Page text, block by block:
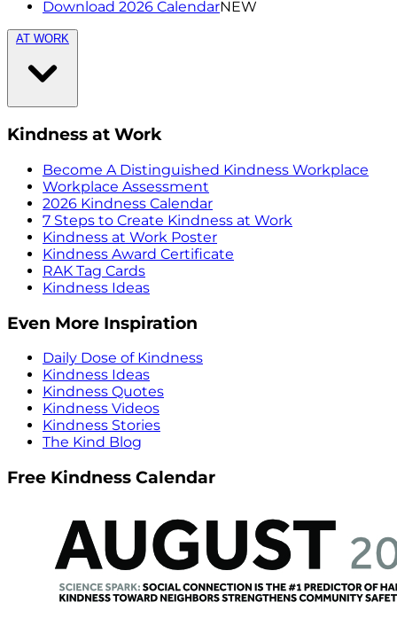
Download 2026 CalendarNEW
AT WORK
Kindness at Work
Become A Distinguished Kindness Workplace
Workplace Assessment
2026 Kindness Calendar
7 Steps to Create Kindness at Work
Kindness at Work Poster
Kindness Award Certificate
RAK Tag Cards
Kindness Ideas
Even More Inspiration
Daily Dose of Kindness
Kindness Ideas
Kindness Quotes
Kindness Videos
Kindness Stories
The Kind Blog
Free Kindness Calendar